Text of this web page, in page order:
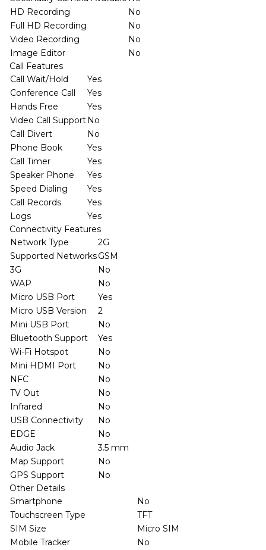
HD Recording
No
Full HD Recording
No
Video Recording
No
Image Editor
No
Call Features
Call Wait/Hold
Yes
Conference Call
Yes
Hands Free
Yes
Video Call SupportNo
Call Divert
No
Phone Book
Yes
Call Timer
Yes
Speaker Phone
Yes
Speed Dialing
Yes
Call Records
Yes
Logs
Yes
Connectivity Features
Network Type
2G
Supported NetworksGSM
3G
No
WAP
No
Micro USB Port
Yes
Micro USB Version
2
Mini USB Port
No
Bluetooth Support
Yes
Wi-Fi Hotspot
No
Mini HDMI Port
No
NFC
No
TV Out
No
Infrared
No
USB Connectivity
No
EDGE
No
Audio Jack
3.5 mm
Map Support
No
GPS Support
No
Other Details
Smartphone
No
Touchscreen Type
TFT
SIM Size
Micro SIM
Mobile Tracker
No